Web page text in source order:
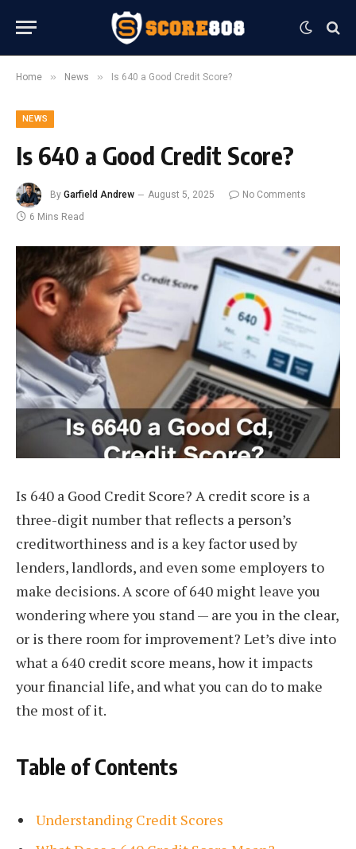
Home » News » Is 640 a Good Credit Score?
NEWS
Is 640 a Good Credit Score?
By Garfield Andrew August 5, 2025
No Comments
6 Mins Read
Is 640 a Good Credit Score? A credit score is a
three-digit number that reflects a person’s
creditworthiness and is a key factor used by
lenders, landlords, and even some employers to
make decisions. A score of 640 might leave you
wondering where you stand — are you in the clear,
or is there room for improvement? Let’s dive into
what a 640 credit score means, how it impacts
your financial life, and what you can do to make
the most of it.
Table of Contents
Understanding Credit Scores